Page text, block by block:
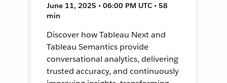
June 11, 2025 • 06:00 PM UTC • 58
min
Discover how Tableau Next and
Tableau Semantics provide
conversational analytics, delivering
trusted accuracy, and continuously